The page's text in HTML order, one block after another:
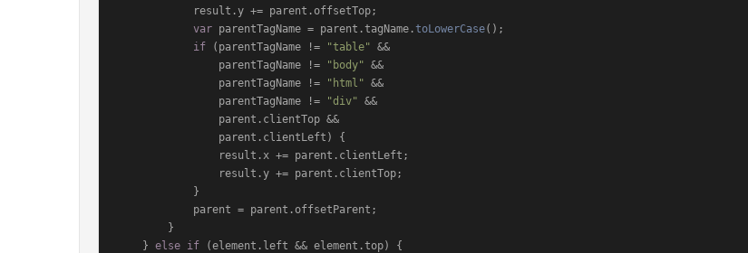
            result.
y += parent. offsetTop;
var parentTagName = parent.tagName .toLowerCase();
if (parentTagName != "table" &&
                parentTagName !=
"body" &&
                parentTagName !=
"html" &&
                parentTagName !=
"div" &&
                parent.
clientTop &&
                parent.
clientLeft ) {
                result.
x += parent. clientLeft ;
                result.
y += parent. clientTop;
            parent = parent.
offsetParent ;
    }
else if (element. left && element.top) {